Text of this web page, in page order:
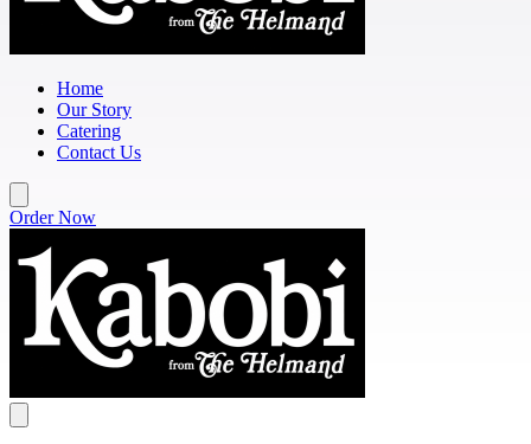
Home
Our Story
Catering
Contact Us
Order Now